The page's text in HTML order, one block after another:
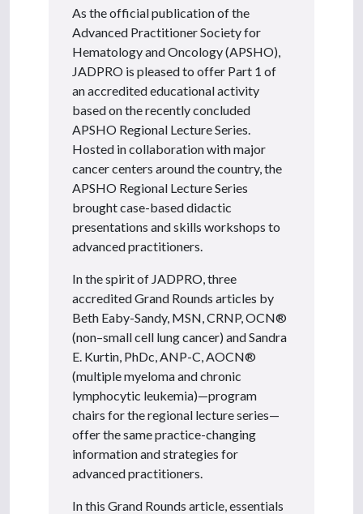
As the official publication of the
Advanced Practitioner Society for
Hematology and Oncology (APSHO),
JADPRO is pleased to offer Part 1 of
an accredited educational activity
based on the recently concluded
APSHO Regional Lecture Series.
Hosted in collaboration with major
cancer centers around the country, the
APSHO Regional Lecture Series
brought case-based didactic
presentations and skills workshops to
advanced practitioners.
In the spirit of JADPRO, three
accredited Grand Rounds articles by
Beth Eaby-Sandy, MSN, CRNP, OCN®
(non–small cell lung cancer) and Sandra
E. Kurtin, PhDc, ANP-C, AOCN®
(multiple myeloma and chronic
lymphocytic leukemia)—program
chairs for the regional lecture series—
offer the same practice-changing
information and strategies for
advanced practitioners.
In this Grand Rounds article, essentials